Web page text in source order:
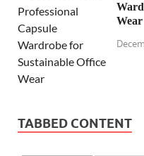
Wear
TABBED CONTENT